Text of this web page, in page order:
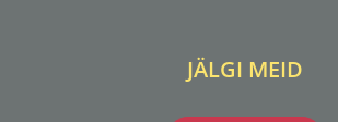
JÄLGI MEID